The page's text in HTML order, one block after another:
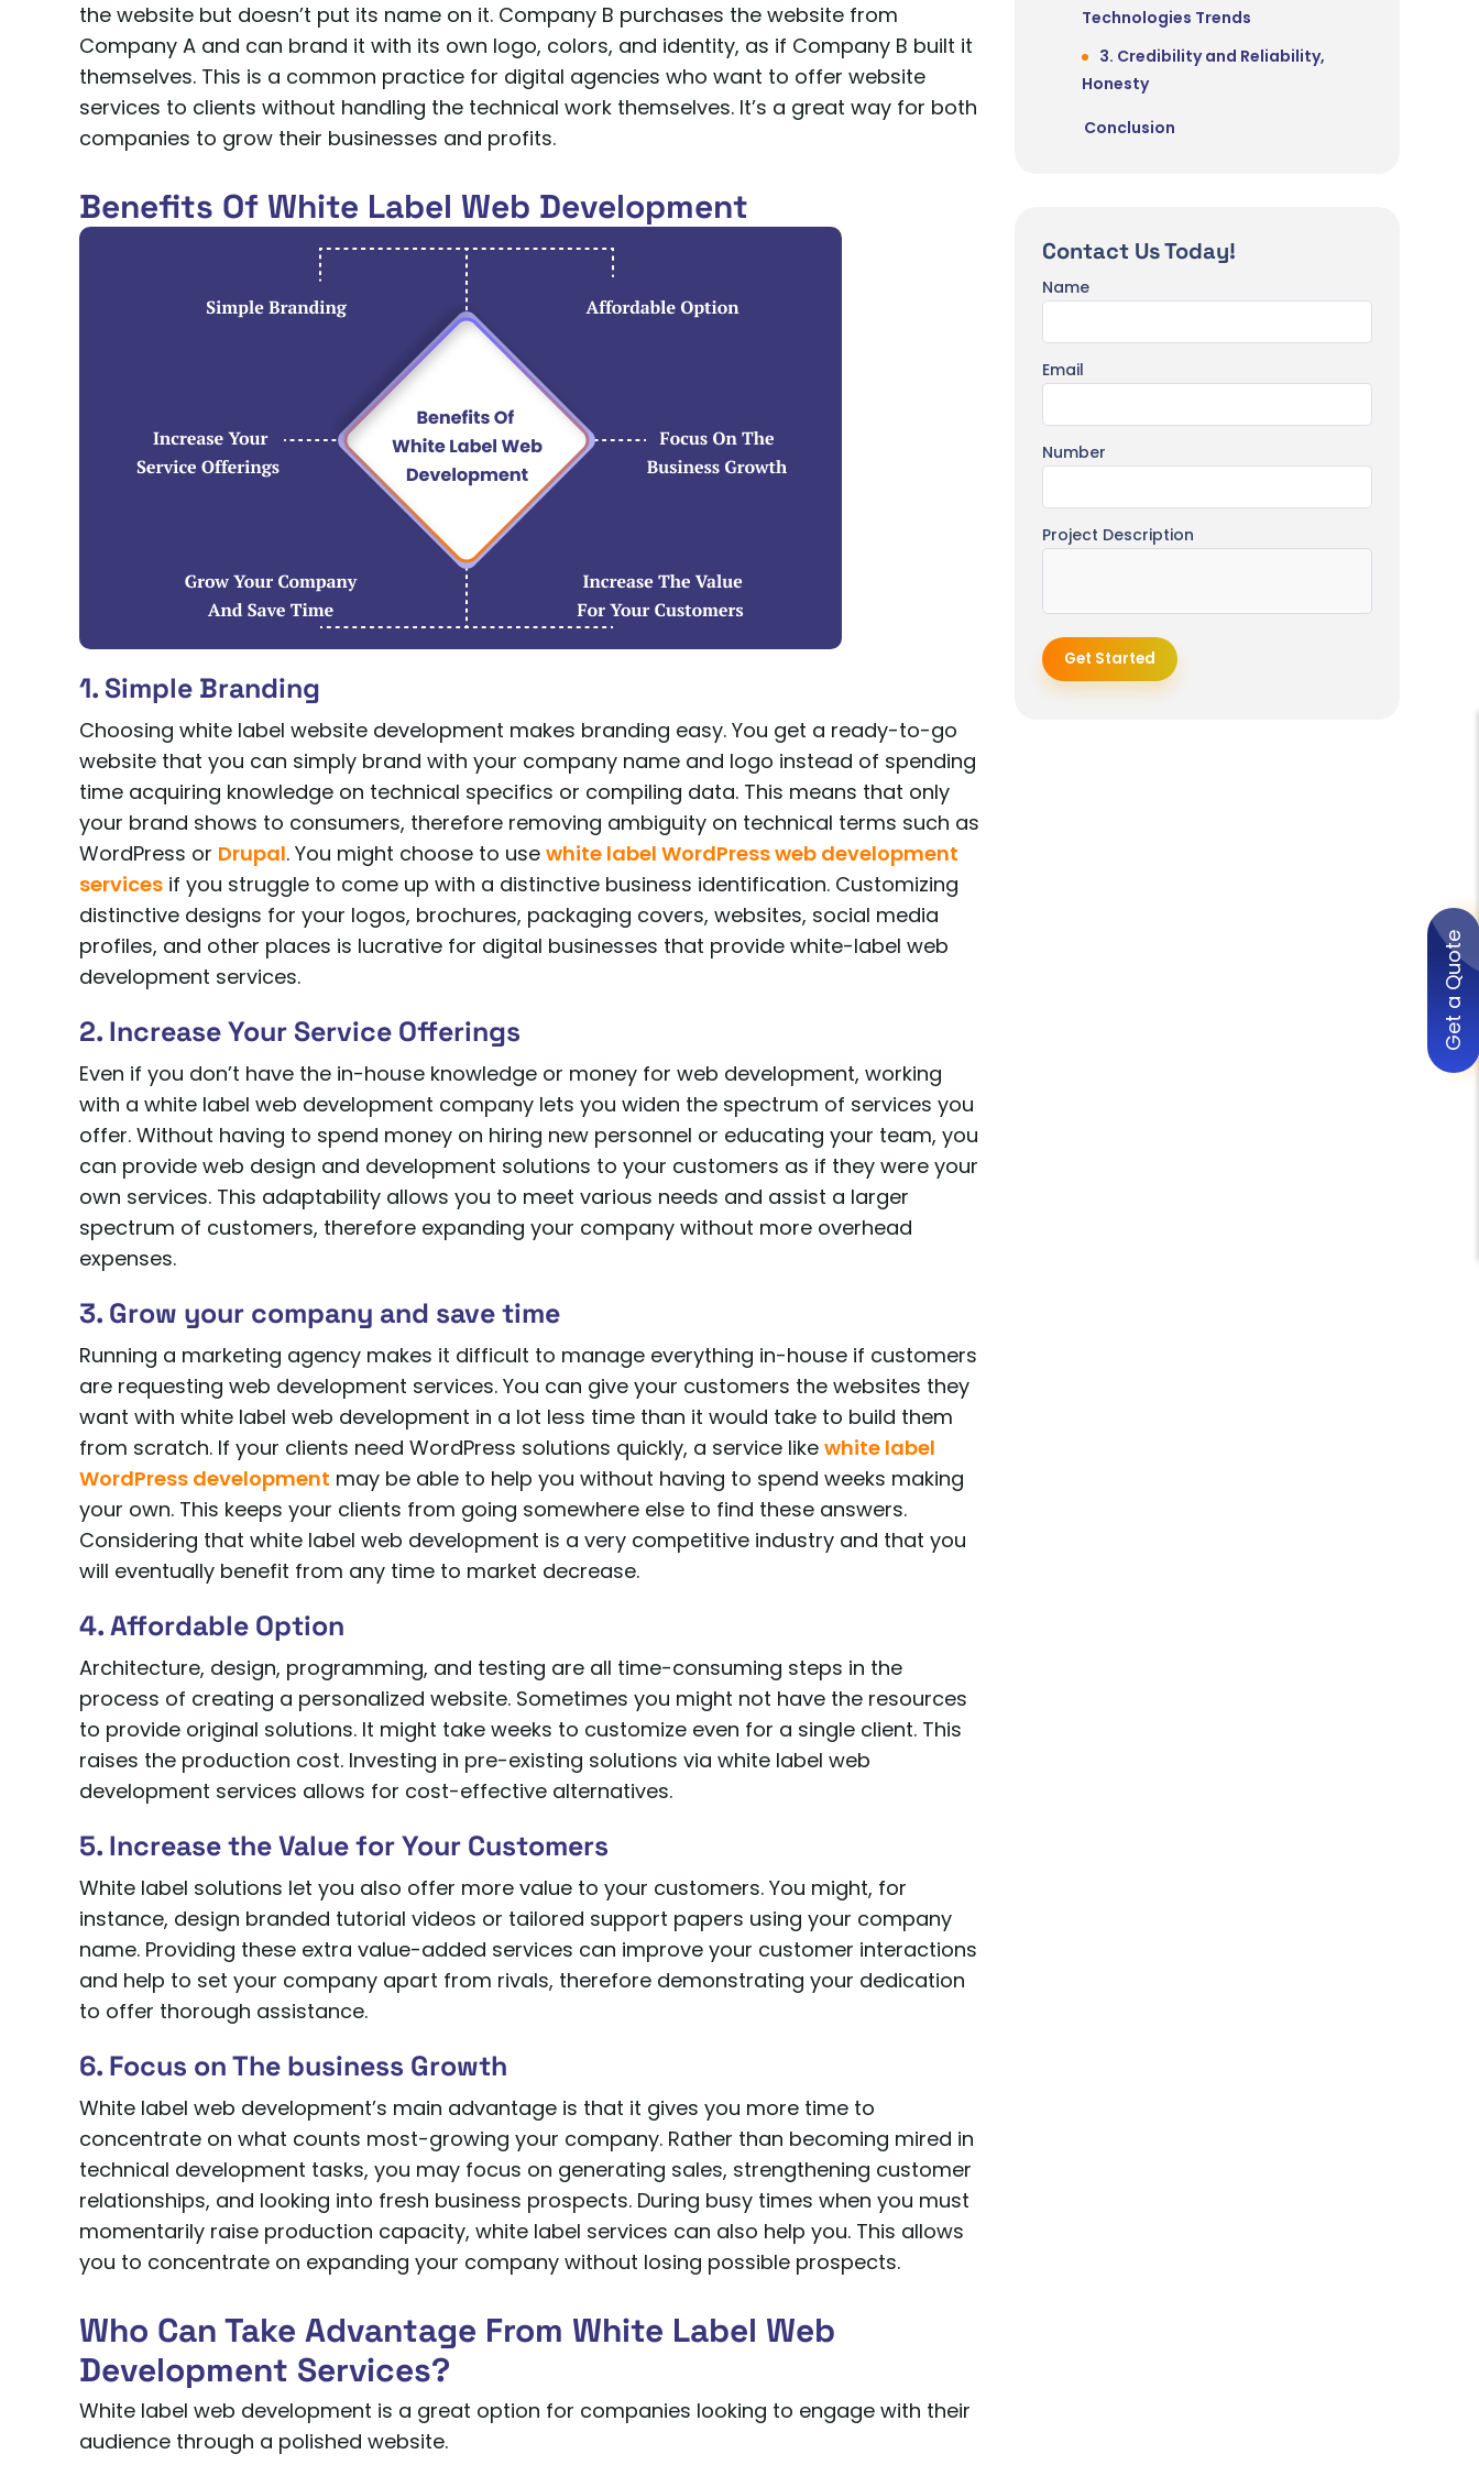
the website but doesn’t put its name on it. Company B purchases the website from
Company A and can brand it with its own logo, colors, and identity, as if Company B built it
themselves. This is a common practice for digital agencies who want to offer website
services to clients without handling the technical work themselves. It’s a great way for both
companies to grow their businesses and profits.
Benefits Of White Label Web Development
1. Simple Branding
Choosing white label website development makes branding easy. You get a ready-to-go
website that you can simply brand with your company name and logo instead of spending
time acquiring knowledge on technical specifics or compiling data. This means that only
your brand shows to consumers, therefore removing ambiguity on technical terms such as
WordPress or Drupal. You might choose to use white label WordPress web development
services if you struggle to come up with a distinctive business identification. Customizing
distinctive designs for your logos, brochures, packaging covers, websites, social media
profiles, and other places is lucrative for digital businesses that provide white-label web
development services.
2. Increase Your Service Offerings
Even if you don’t have the in-house knowledge or money for web development, working
with a white label web development company lets you widen the spectrum of services you
offer. Without having to spend money on hiring new personnel or educating your team, you
can provide web design and development solutions to your customers as if they were your
own services. This adaptability allows you to meet various needs and assist a larger
spectrum of customers, therefore expanding your company without more overhead
expenses.
3. Grow your company and save time
Running a marketing agency makes it difficult to manage everything in-house if customers
are requesting web development services. You can give your customers the websites they
want with white label web development in a lot less time than it would take to build them
from scratch. If your clients need WordPress solutions quickly, a service like white label
WordPress development may be able to help you without having to spend weeks making
your own. This keeps your clients from going somewhere else to find these answers.
Considering that white label web development is a very competitive industry and that you
will eventually benefit from any time to market decrease.
4. Affordable Option
Architecture, design, programming, and testing are all time-consuming steps in the
process of creating a personalized website. Sometimes you might not have the resources
to provide original solutions. It might take weeks to customize even for a single client. This
raises the production cost. Investing in pre-existing solutions via white label web
development services allows for cost-effective alternatives.
5. Increase the Value for Your Customers
White label solutions let you also offer more value to your customers. You might, for
instance, design branded tutorial videos or tailored support papers using your company
name. Providing these extra value-added services can improve your customer interactions
and help to set your company apart from rivals, therefore demonstrating your dedication
to offer thorough assistance.
6. Focus on The business Growth
White label web development’s main advantage is that it gives you more time to
concentrate on what counts most-growing your company. Rather than becoming mired in
technical development tasks, you may focus on generating sales, strengthening customer
relationships, and looking into fresh business prospects. During busy times when you must
momentarily raise production capacity, white label services can also help you. This allows
you to concentrate on expanding your company without losing possible prospects.
Who Can Take Advantage From White Label Web
Development Services?
White label web development is a great option for companies looking to engage with their
audience through a polished website.
Technologies Trends
3. Credibility and Reliability,
Honesty
Conclusion
Contact Us Today!
Name
Email
Number
Project Description
Get Started
Get a Quote